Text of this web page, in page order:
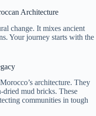
Architecture
change. It mixes ancient
Your journey starts with the
architecture. They
mud bricks. These
communities in tough